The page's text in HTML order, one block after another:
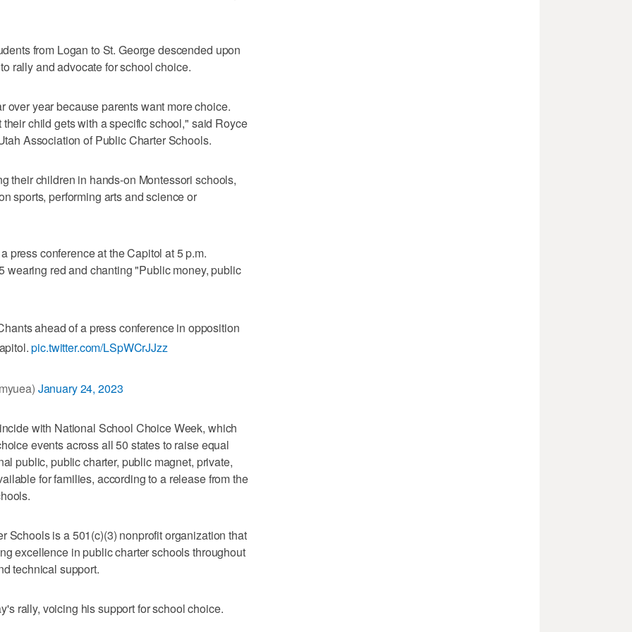
from Logan to St. George descended upon
rally and advocate for school choice.
over year because parents want more choice.
child gets with a specific school," said Royce
Association of Public Charter Schools.
their children in hands-on Montessori schools,
sports, performing arts and science or
press conference at the Capitol at 5 p.m.
wearing red and chanting "Public money, public
ahead of a press conference in opposition
pic.twitter.com/LSpWCrJJzz
January 24, 2023
with National School Choice Week, which
events across all 50 states to raise equal
public, public charter, public magnet, private,
for families, according to a release from the
Schools is a 501(c)(3) nonprofit organization that
excellence in public charter schools throughout
technical support.
rally, voicing his support for school choice.